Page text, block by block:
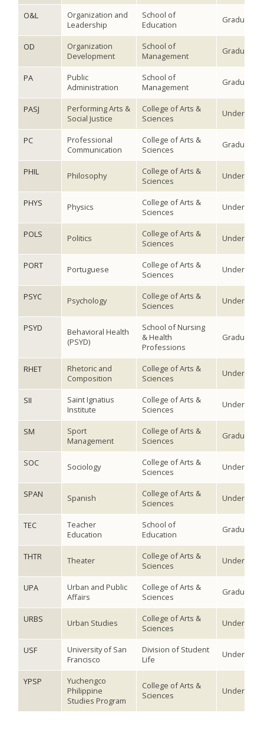
O&L
Organization and
Leadership
School of
Education
Graduate
OD
Organization
Development
School of
Management
Graduate
PA
Public
Administration
School of
Management
Graduate
PASJ
Performing Arts &
Social Justice
College of Arts &
Sciences
PC
Professional
Communication
College of Arts &
Sciences
Graduate
PHIL Philosophy
College of Arts &
Sciences
PHYS Physics
College of Arts &
Sciences
POLS Politics
College of Arts &
Sciences
PORT Portuguese
College of Arts &
Sciences
PSYC Psychology
College of Arts &
Sciences
PSYD
Behavioral Health
(PSYD)
School of Nursing
& Health
Professions
Graduate
RHET
Rhetoric and
Composition
College of Arts &
Sciences
SII
Saint Ignatius
Institute
College of Arts &
Sciences
SM
Sport
Management
College of Arts &
Sciences
Graduate
SOC Sociology
College of Arts &
Sciences
SPAN Spanish
College of Arts &
Sciences
TEC
Teacher
Education
School of
Education
Graduate
THTR Theater
College of Arts &
Sciences
UPA
Urban and Public
Affairs
College of Arts &
Sciences
Graduate
URBS Urban Studies
College of Arts &
Sciences
USF
University of San
Francisco
Division of Student
Life
YPSP
Yuchengco
Philippine
Studies Program
College of Arts &
Sciences